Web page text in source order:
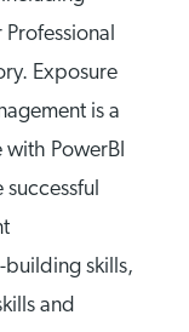
Exposure
is a
with PowerBI
successful
skills,
and